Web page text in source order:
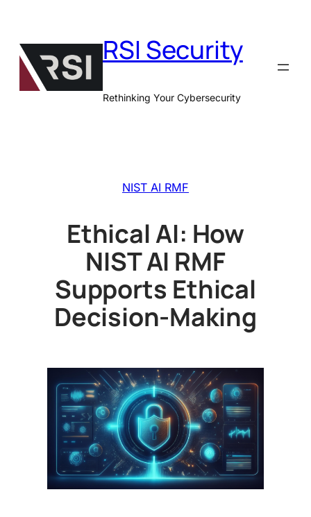
content
RSI Security
Rethinking Your Cybersecurity
NIST AI RMF
Ethical AI: How
NIST AI RMF
Supports Ethical
Decision-Making